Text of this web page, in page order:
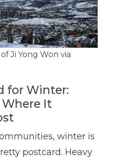
Ji Yong Won via
for Winter:
It
winter is
postcard. Heavy